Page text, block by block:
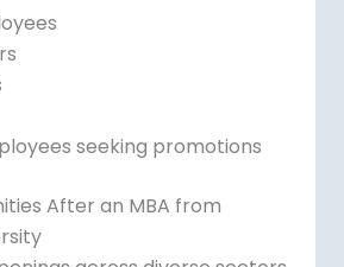
seeking promotions
After an MBA from